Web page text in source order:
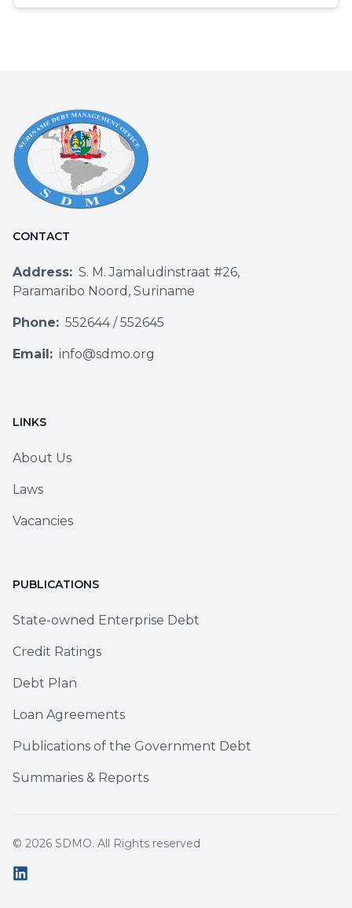
CONTACT
Address: S. M. Jamaludinstraat #26,
Paramaribo Noord, Suriname
Phone: 552644/ 552645
Email: info@sdmo.org
LINKS
About Us
Laws
Vacancies
PUBLICATIONS
State-owned Enterprise Debt
Credit Ratings
Debt Plan
Loan Agreements
Publications of the Government Debt
Summaries & Reports
© 2026 SDMO. All Rights reserved